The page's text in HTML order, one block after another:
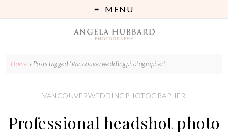
MENU
Home » Posts tagged 'Vancouverweddingphotographer'
VANCOUVERWEDDINGPHOTOGRAPHER
Professional headshot photo